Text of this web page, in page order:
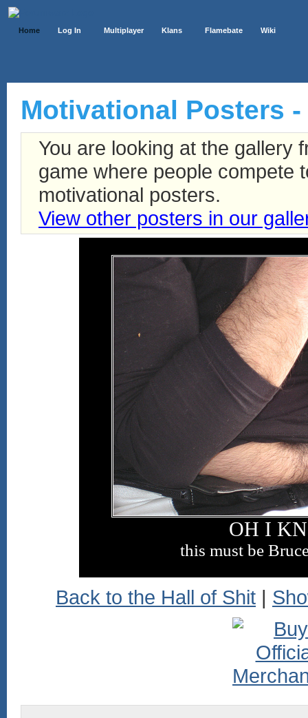
Home Log In Multiplayer Klans Flamebate Wiki
Motivational Posters -
You are looking at the gallery
game where people compete
motivational posters.
View other posters in our
OH I
this must be
Back to the Hall of Shit |